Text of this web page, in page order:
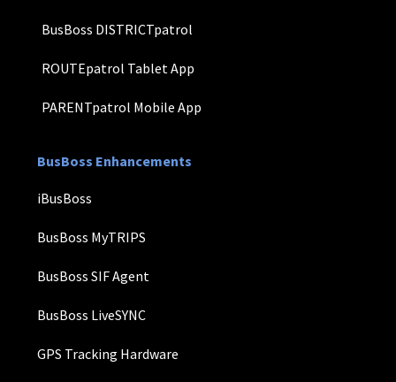
BusBoss DISTRICTpatrol
ROUTEpatrol Tablet App
PARENTpatrol Mobile App
BusBoss Enhancements
iBusBoss
BusBoss MyTRIPS
BusBoss SIF Agent
BusBoss LiveSYNC
GPS Tracking Hardware